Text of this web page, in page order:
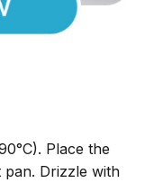
Place the
Drizzle with